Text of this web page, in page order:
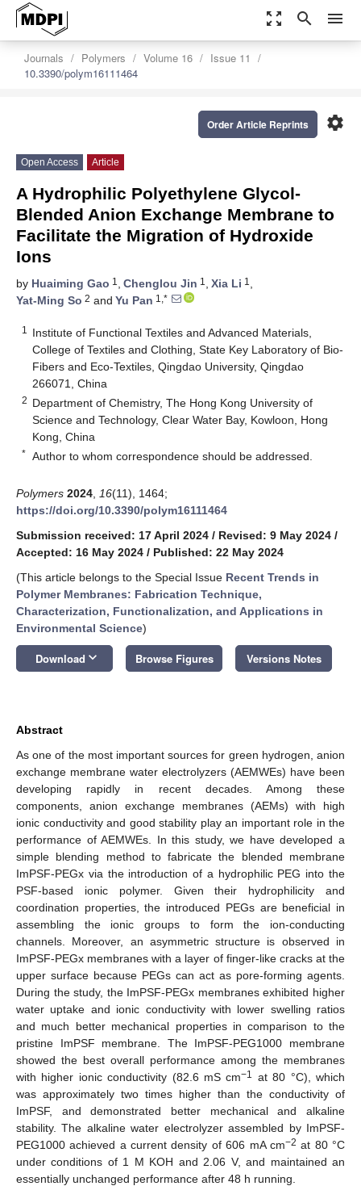
zoom_out_map search menu
Journals Polymers Volume 16
Issue 11
10.3390/polym16111464
settings
Order Article Reprints
Open Access Article
A Hydrophilic Polyethylene Glycol-
Blended Anion Exchange Membrane to
Facilitate the Migration of Hydroxide
Ions
by Huaiming Gao 1 , Chenglou Jin 1 , Xia Li 1 ,
Yat-Ming So 2 and Yu Pan 1,*
1
Institute of Functional Textiles and Advanced Materials,
College of Textiles and Clothing, State Key Laboratory of Bio-
Fibers and Eco-Textiles, Qingdao University, Qingdao
266071, China
2 Department of Chemistry, The Hong Kong University of
Science and Technology, Clear Water Bay, Kowloon, Hong
Kong, China
* Author to whom correspondence should be addressed.
Polymers 2024 16(11), 1464;
https://doi.org/10.3390/polym16111464
Submission received: 17 April 2024 / Revised: 9 May 2024 /
Accepted: 16 May 2024 / Published: 22 May 2024
(This article belongs to the Special Issue Recent Trends in
Polymer Membranes: Fabrication Technique,
Characterization, Functionalization, and Applications in
Environmental Science)
Download keyboard_arrow_down Browse Figures Versions Notes
Abstract
As one of the most important sources for green hydrogen, anion
exchange membrane water electrolyzers (AEMWEs) have been
developing rapidly in recent decades. Among these
components, anion exchange membranes (AEMs) with high
ionic conductivity and good stability play an important role in the
performance of AEMWEs. In this study, we have developed a
simple blending method to fabricate the blended membrane
ImPSF-PEGx via the introduction of a hydrophilic PEG into the
PSF-based ionic polymer. Given their hydrophilicity and
coordination properties, the introduced PEGs are beneficial in
assembling the ionic groups to form the ion-conducting
channels. Moreover, an asymmetric structure is observed in
ImPSF-PEGx membranes with a layer of finger-like cracks at the
upper surface because PEGs can act as pore-forming agents.
During the study, the ImPSF-PEGx membranes exhibited higher
water uptake and ionic conductivity with lower swelling ratios
and much better mechanical properties in comparison to the
pristine ImPSF membrane. The ImPSF-PEG1000 membrane
showed the best overall performance among the membranes
with higher ionic conductivity (82.6 mS cm−1 at 80 °C), which
was approximately two times higher than the conductivity of
ImPSF, and demonstrated better mechanical and alkaline
stability. The alkaline water electrolyzer assembled by ImPSF-
PEG1000 achieved a current density of 606 mA cm−2 at 80 °C
under conditions of 1 M KOH and 2.06 V, and maintained an
essentially unchanged performance after 48 h running.